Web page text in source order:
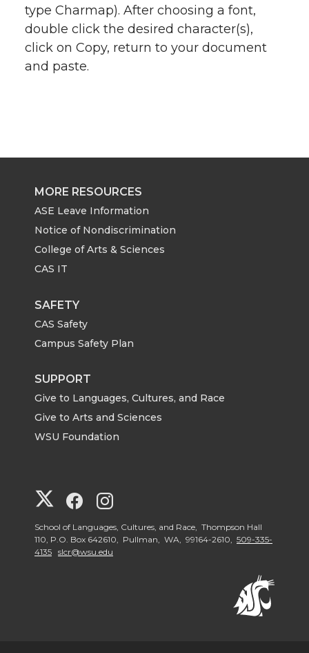
type Charmap). After choosing a font,
double click the desired character(s),
click on Copy, return to your document
and paste.
MORE RESOURCES
ASE Leave Information
Notice of Nondiscrimination
College of Arts & Sciences
CAS IT
SAFETY
CAS Safety
Campus Safety Plan
SUPPORT
Give to Languages, Cultures, and Race
Give to Arts and Sciences
WSU Foundation
G
o
G
o
o
School of Languages, Cultures, and Race, Thompson Hall
110, P.O. Box 642610, Pullman, WA, 99164-2610, 509-335-
4135 slcr@wsu.edu